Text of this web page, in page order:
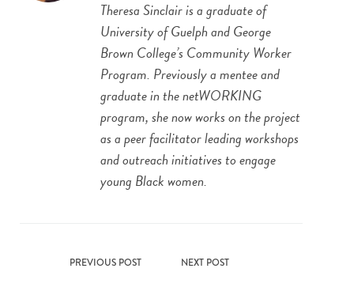
Theresa Sinclair is a graduate of
University of Guelph and George
Brown College’s Community Worker
Program. Previously a mentee and
graduate in the netWORKING
program, she now works on the project
as a peer facilitator leading workshops
and outreach initiatives to engage
young Black women.
PREVIOUS POST NEXT POST